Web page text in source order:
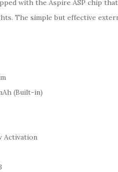
with the Aspire ASP chip
The simple but effective
(Built-in)
Activation